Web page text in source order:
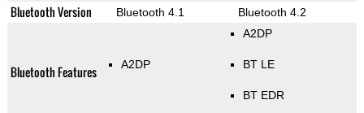
Bluetooth Version Bluetooth 4.1 Bluetooth 4.2
Bluetooth Features A2DP
A2DP
BT LE
BT EDR